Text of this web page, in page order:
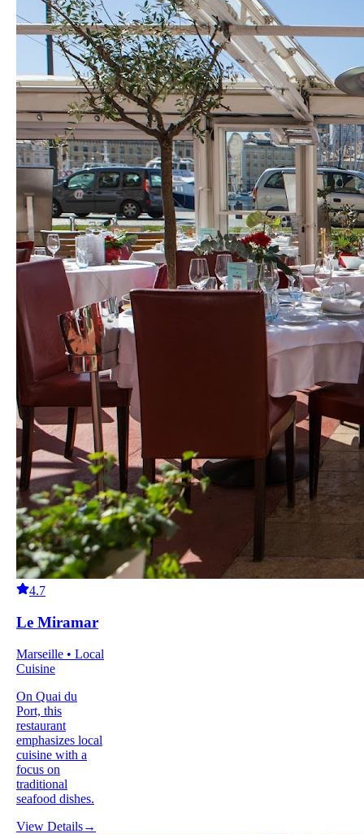
4.7
Le Miramar
Marseille • Local
Cuisine
On Quai du
Port, this
restaurant
emphasizes local
cuisine with a
focus on
traditional
seafood dishes.
View Details→